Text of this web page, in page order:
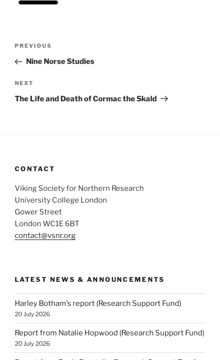
Previous
Post
PREVIOUS
Nine Norse Studies
Next
Post
NEXT
The Life and Death of Cormac the Skald
CONTACT
Viking Society for Northern Research
University College London
Gower Street
London WC1E 6BT
contact@vsnr.org
LATEST NEWS & ANNOUNCEMENTS
Harley Botham’s report (Research Support Fund)
20 July 2026
Report from Natalie Hopwood (Research Support Fund)
20 July 2026